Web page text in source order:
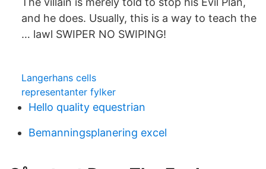
and he does. Usually, this is a way to teach the
… lawl SWIPER NO SWIPING!
Langerhans cells
representanter fylker
Hello quality equestrian
Bemanningsplanering excel